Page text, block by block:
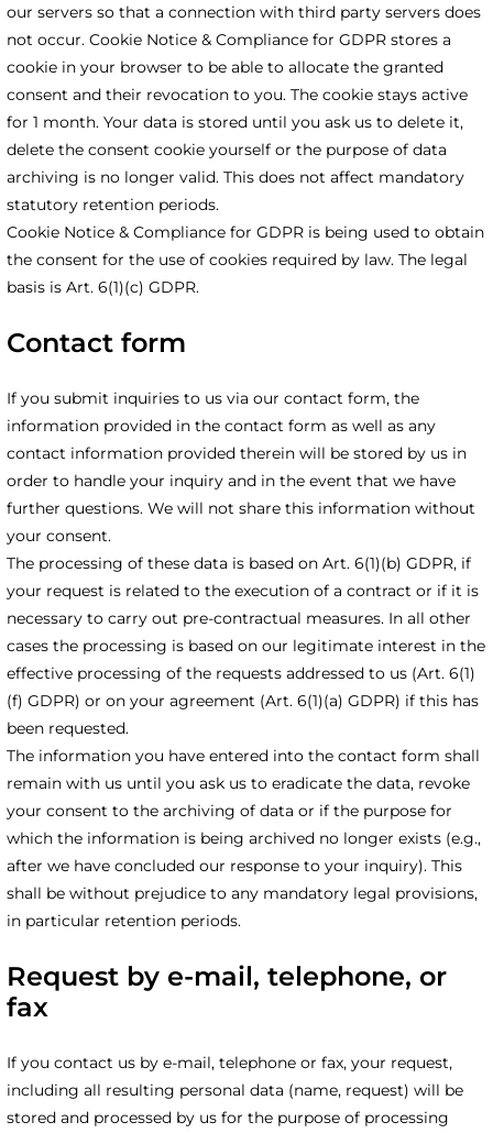
our servers so that a connection with third party servers does
not occur. Cookie Notice & Compliance for GDPR stores a
cookie in your browser to be able to allocate the granted
consent and their revocation to you. The cookie stays active
for 1 month. Your data is stored until you ask us to delete it,
delete the consent cookie yourself or the purpose of data
archiving is no longer valid. This does not affect mandatory
statutory retention periods.
Cookie Notice & Compliance for GDPR is being used to obtain
the consent for the use of cookies required by law. The legal
basis is Art. 6(1)(c) GDPR.
Contact form
If you submit inquiries to us via our contact form, the
information provided in the contact form as well as any
contact information provided therein will be stored by us in
order to handle your inquiry and in the event that we have
further questions. We will not share this information without
your consent.
The processing of these data is based on Art. 6(1)(b) GDPR, if
your request is related to the execution of a contract or if it is
necessary to carry out pre-contractual measures. In all other
cases the processing is based on our legitimate interest in the
effective processing of the requests addressed to us (Art. 6(1)
(f) GDPR) or on your agreement (Art. 6(1)(a) GDPR) if this has
been requested.
The information you have entered into the contact form shall
remain with us until you ask us to eradicate the data, revoke
your consent to the archiving of data or if the purpose for
which the information is being archived no longer exists (e.g.,
after we have concluded our response to your inquiry). This
shall be without prejudice to any mandatory legal provisions,
in particular retention periods.
Request by e-mail, telephone, or
fax
If you contact us by e-mail, telephone or fax, your request,
including all resulting personal data (name, request) will be
stored and processed by us for the purpose of processing